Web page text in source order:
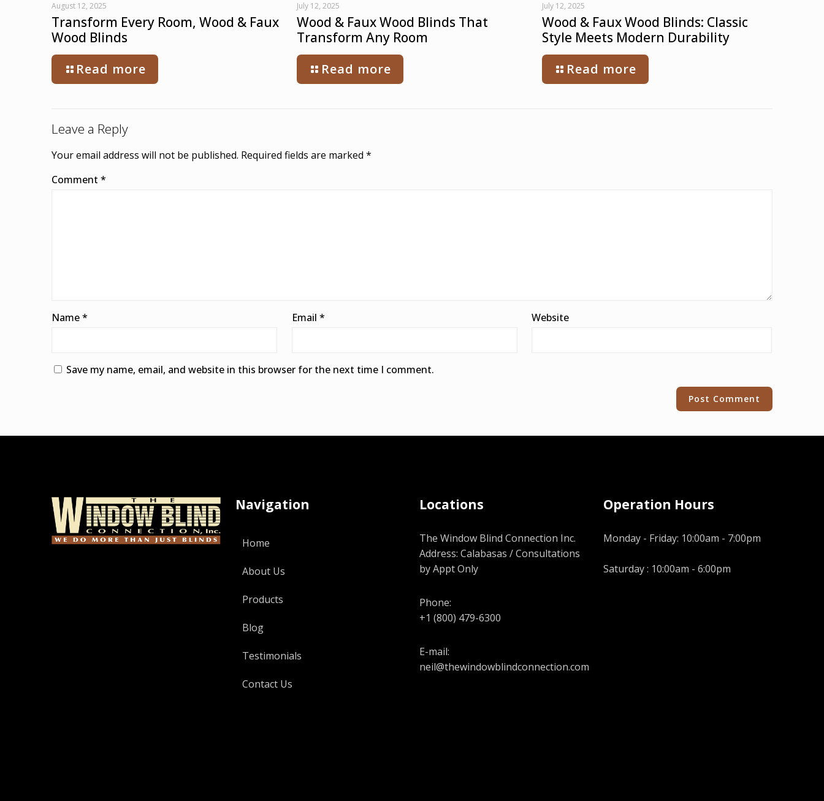
August 12, 2025
Transform Every Room, Wood & Faux
Wood Blinds
Read more
July 12, 2025
Wood & Faux Wood Blinds That
Transform Any Room
Read more
July 12, 2025
Wood & Faux Wood Blinds: Classic
Style Meets Modern Durability
Read more
Leave a Reply
Your email address will not be published. Required fields are marked *
Comment *
Name* Email * Website
Save my name, email, and website in this browser for the next time I comment.
Navigation
Home
About Us
Products
Blog
Testimonials
Contact Us
Locations
The Window Blind Connection Inc.
Address: Calabasas / Consultations
by Appt Only
Phone:
+1 (800) 479-6300
E-mail:
neil@thewindowblindconnection.com
Operation Hours
Monday - Friday: 10:00am - 7:00pm
Saturday : 10:00am - 6:00pm